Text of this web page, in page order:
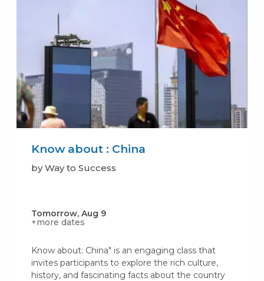
Know about : China
by Way to Success
Tomorrow, Aug 9
+more dates
Know about: China" is an engaging class that
invites participants to explore the rich culture,
history, and fascinating facts about the country